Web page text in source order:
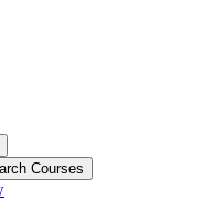
Courses